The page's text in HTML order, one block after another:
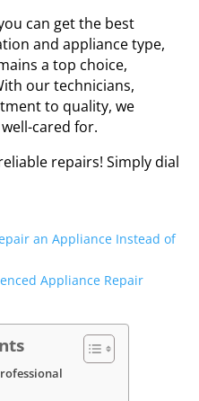
can get the best
and appliance type,
a top choice,
our technicians,
to quality, we
cared for.
repairs! Simply dial
an Appliance Instead of
Appliance Repair